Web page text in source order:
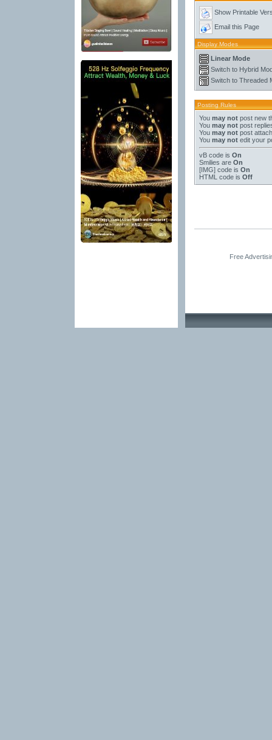
Show Printable
Email this Page
Display Modes
Linear Mode
Switch to Hybrid
Switch to Threaded
Posting Rules
You may notpost new
You may notpost
You may notpost
You may notedit your
vB codeis On
Smilies are On
[IMG]code is On
HTML code is Off
Free